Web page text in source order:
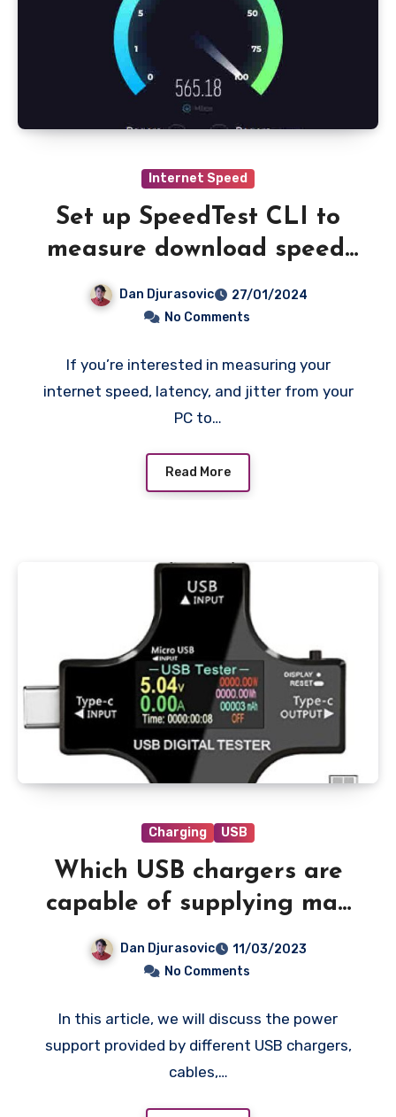
Internet Speed
Set up SpeedTest CLI to
measure download speed,
latency and jitter to CSV
file
Dan Djurasovic
27/01/2024
No Comments
If you’re interested in measuring your
internet speed, latency, and jitter from your
PC to…
Read More
Charging USB
Which USB chargers are
capable of supplying max
power to your iPhone?
Dan Djurasovic
11/03/2023
No Comments
In this article, we will discuss the power
support provided by different USB chargers,
cables,…